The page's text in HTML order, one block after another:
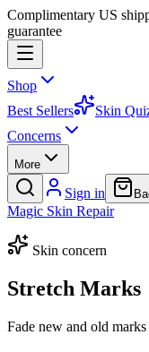
Complimentary US
guarantee
Shop
Best Sellers
Skin
Concerns
More
Sign in
Magic Skin Repair
Skin concern
Stretch Marks
Fade new and old